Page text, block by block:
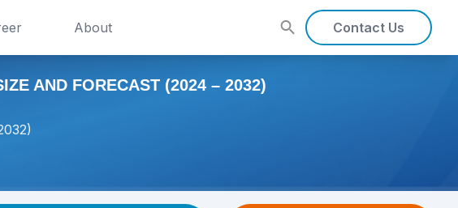
About Contact Us
AND FORECAST (2024 – 2032)